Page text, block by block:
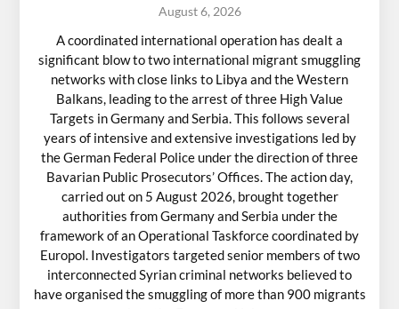
August 6, 2026
A coordinated international operation has dealt a
significant blow to two international migrant smuggling
networks with close links to Libya and the Western
Balkans, leading to the arrest of three High Value
Targets in Germany and Serbia. This follows several
years of intensive and extensive investigations led by
the German Federal Police under the direction of three
Bavarian Public Prosecutors’ Offices. The action day,
carried out on 5 August 2026, brought together
authorities from Germany and Serbia under the
framework of an Operational Taskforce coordinated by
Europol. Investigators targeted senior members of two
interconnected Syrian criminal networks believed to
have organised the smuggling of more than 900 migrants